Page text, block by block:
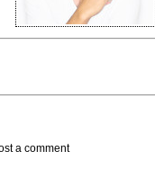
a comment